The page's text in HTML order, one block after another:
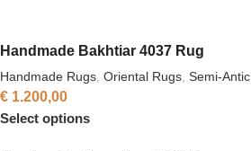
Handmade Bakhtiar 4037 Rug
Handmade Rugs Oriental Rugs Semi-Antic
€ 1.200,00
Select options